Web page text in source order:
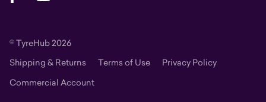
© TyreHub 2026
Shipping & Returns
Terms of Use
Privacy Policy
Commercial Account